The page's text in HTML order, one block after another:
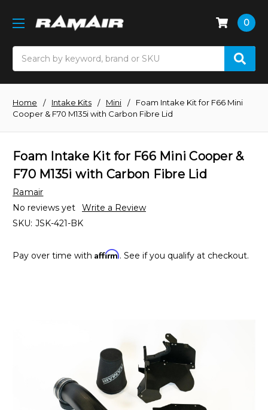
0
Home Intake Kits Mini
Foam Intake Kit for F66 Mini
Cooper & F70 M135i with Carbon Fibre Lid
Foam Intake Kit for F66 Mini Cooper &
F70 M135i with Carbon Fibre Lid
Ramair
No reviews yet
Write a Review
SKU: JSK-421-BK
Pay over time with Affirm. See if you qualify at checkout.